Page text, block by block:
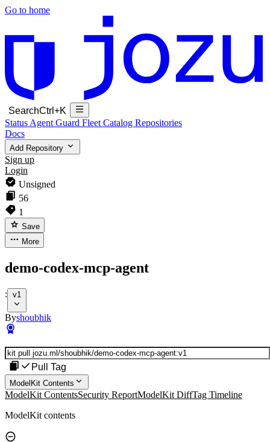
Go to home
SearchCtrl+K
Status Agent Guard Fleet Catalog Repositories
Docs
Add Repository
Sign up
Login
Unsigned
56
1
Save
More
demo-codex-mcp-agent
: v1
Byshoubhik
Pull Tag
ModelKit Contents
ModelKit ContentsSecurity ReportModelKit DiffTag Timeline
ModelKit contents